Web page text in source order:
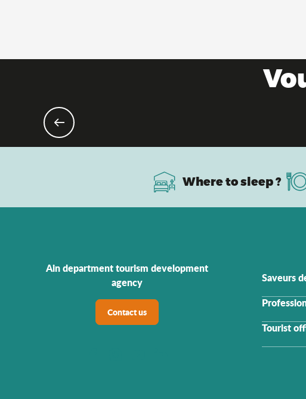
Where to sleep ?
Ain department tourism development
agency
Contact us
Saveurs
Tourist